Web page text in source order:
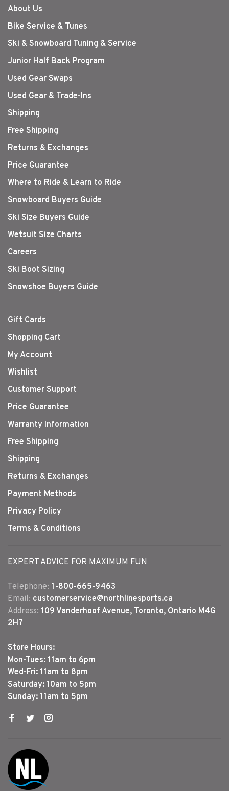
About Us
Bike Service & Tunes
Ski & Snowboard Tuning & Service
Junior Half Back Program
Used Gear Swaps
Used Gear & Trade-Ins
Shipping
Free Shipping
Returns & Exchanges
Price Guarantee
Where to Ride & Learn to Ride
Snowboard Buyers Guide
Ski Size Buyers Guide
Wetsuit Size Charts
Careers
Ski Boot Sizing
Snowshoe Buyers Guide
Gift Cards
Shopping Cart
My Account
Wishlist
Customer Support
Price Guarantee
Warranty Information
Free Shipping
Shipping
Returns & Exchanges
Payment Methods
Privacy Policy
Terms & Conditions
EXPERT ADVICE FOR MAXIMUM FUN
Telephone: 1-800-665-9463
Email: customerservice@northlinesports.ca
Address: 109 Vanderhoof Avenue, Toronto, Ontario M4G
2H7
Store Hours:
Mon-Tues: 11am to 6pm
Wed-Fri: 11am to 8pm
Saturday: 10am to 5pm
Sunday: 11am to 5pm